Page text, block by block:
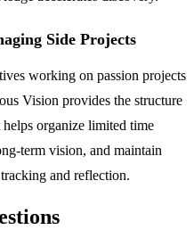
Side Projects
working on passion projects
Vision provides the structure
organize limited time
term vision, and maintain
and reflection.